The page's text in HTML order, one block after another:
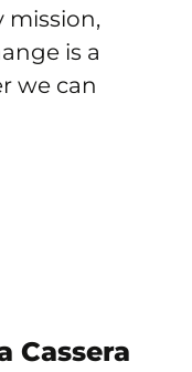
mission,
is a
we can
Cassera